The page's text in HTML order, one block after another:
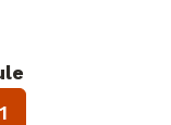
with Jason Ray